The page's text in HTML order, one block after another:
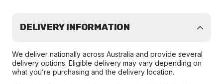
DELIVERY INFORMATION
We deliver nationally across Australia and provide several
delivery options. Eligible delivery may vary depending on
what you’re purchasing and the delivery location.